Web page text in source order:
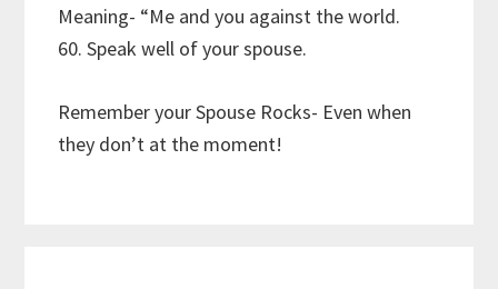
Meaning- “Me and you against the world.
60. Speak well of your spouse.
Remember your Spouse Rocks- Even when
they don’t at the moment!